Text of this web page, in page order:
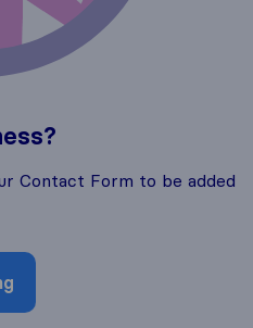
Contact Form to be added